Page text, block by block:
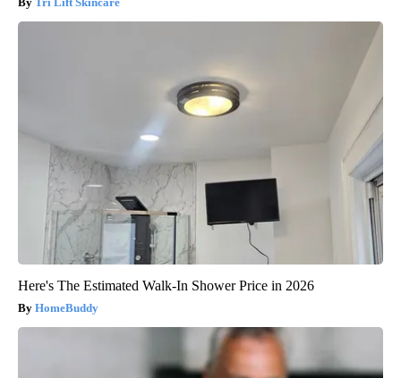
Here's The Estimated Walk-In Shower Price in 2026
HomeBuddy